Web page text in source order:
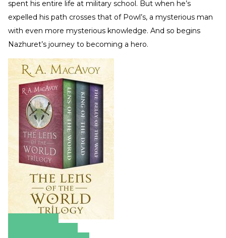
spent his entire life at military school. But when he’s
expelled his path crosses that of Powl’s, a mysterious man
with even more mysterious knowledge. And so begins
Nazhuret’s journey to becoming a hero.